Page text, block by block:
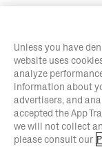
Unless you have
website uses
analyze
information about
advertisers, and
accepted the App
we will not collect
please consult our